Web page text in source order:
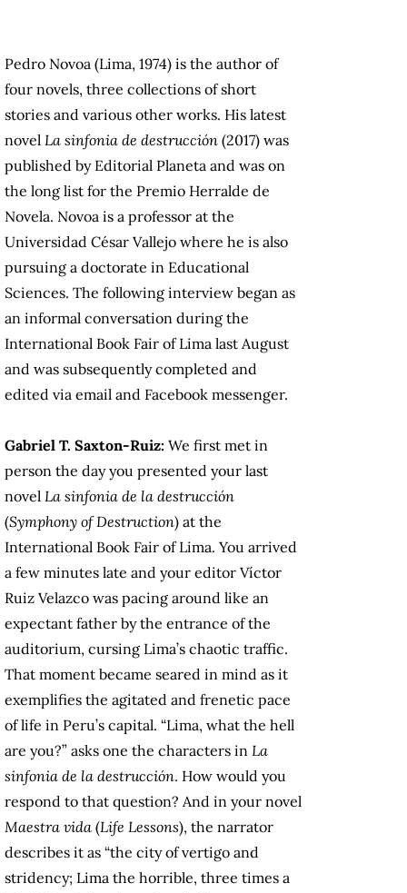
Pedro Novoa (Lima, 1974) is the author of
four novels, three collections of short
stories and various other works. His latest
novel La sinfonia de destrucción (2017) was
published by Editorial Planeta and was on
the long list for the Premio Herralde de
Novela. Novoa is a professor at the
Universidad César Vallejo where he is also
pursuing a doctorate in Educational
Sciences. The following interview began as
an informal conversation during the
International Book Fair of Lima last August
and was subsequently completed and
edited via email and Facebook messenger.
Gabriel T. Saxton-Ruiz: We first met in
person the day you presented your last
novel La sinfonia de la destrucción
(Symphony of Destruction) at the
International Book Fair of Lima. You arrived
a few minutes late and your editor Víctor
Ruiz Velazco was pacing around like an
expectant father by the entrance of the
auditorium, cursing Lima’s chaotic traffic.
That moment became seared in mind as it
exemplifies the agitated and frenetic pace
of life in Peru’s capital. “Lima, what the hell
are you?” asks one the characters in La
sinfonia de la destrucción. How would you
respond to that question? And in your novel
Maestra vida (Life Lessons), the narrator
describes it as “the city of vertigo and
stridency; Lima the horrible, three times a